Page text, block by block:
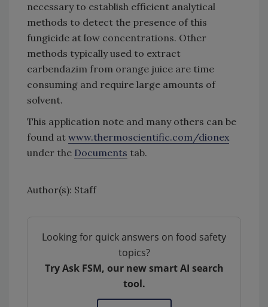
necessary to establish efficient analytical
methods to detect the presence of this
fungicide at low concentrations. Other
methods typically used to extract
carbendazim from orange juice are time
consuming and require large amounts of
solvent.
This application note and many others can be
found at www.thermoscientific.com/dionex
under the Documents tab.
Author(s): Staff
Looking for quick answers on food safety
topics?
Try Ask FSM, our new smart AI search
tool.